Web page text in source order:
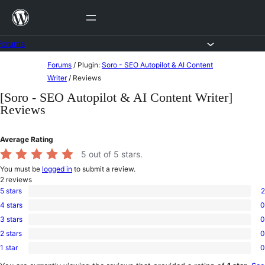
Skip
content
content
Forums / Plugin: Soro - SEO Autopilot & AI Content
Writer / Reviews
[Soro - SEO Autopilot & AI Content Writer]
Reviews
Average Rating
5 out of 5 stars.
You must be logged in to submit a review.
2 reviews
2
5-
star
5 stars 2
0
4-
star
4 stars 0
0
3-
star
3 stars 0
0
2-
2 stars 0
0
1-
1 star 0